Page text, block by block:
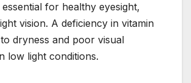
for healthy eyesight,
vision. A deficiency in vitamin
dryness and poor visual
low light conditions.